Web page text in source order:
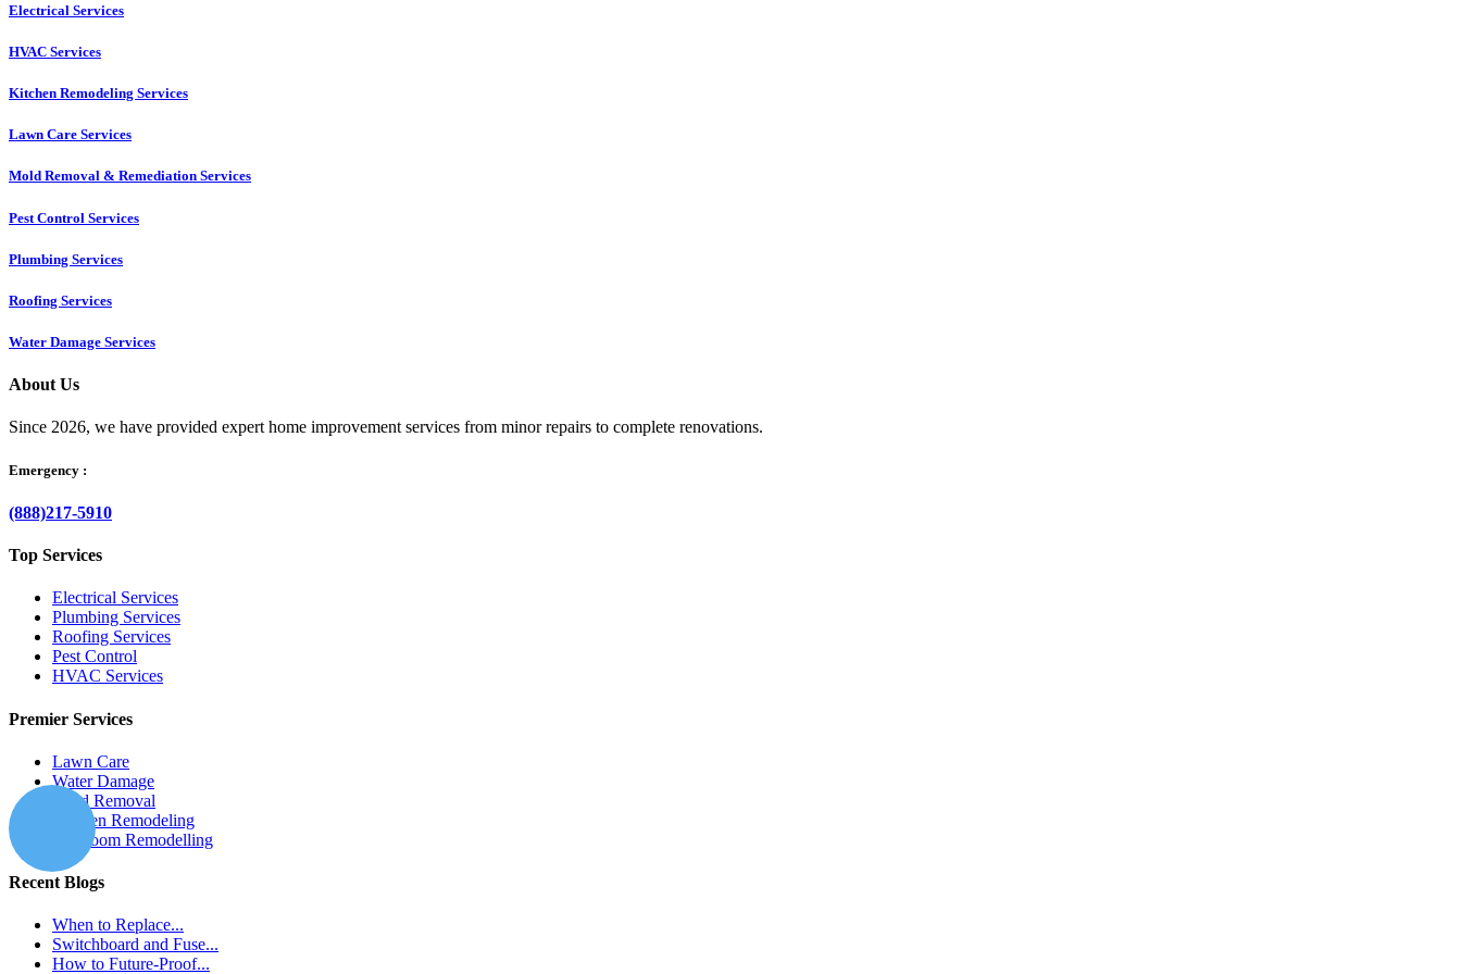
Electrical Services
HVAC Services
Kitchen Remodeling Services​
Lawn Care Services
Mold Removal & Remediation Services
Pest Control Services​
Plumbing Services
Roofing Services
Water Damage Services
About Us
Since 2026, we have provided expert home improvement services from minor repairs to complete renovations.
Emergency :
(888)217-5910
Top Services
Electrical Services
Plumbing Services
Roofing Services
Pest Control
HVAC Services
Premier Services
Lawn Care
Water Damage
Mold Removal
Kitchen Remodeling
Bathroom Remodelling
Recent Blogs
When to Replace...
Switchboard and Fuse...
How to Future-Proof...